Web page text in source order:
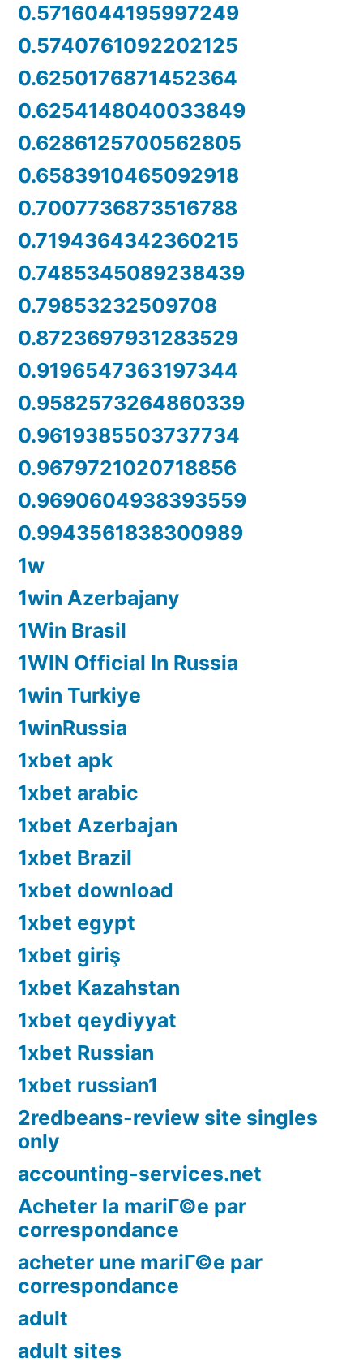
0.5716044195997249
0.5740761092202125
0.6250176871452364
0.6254148040033849
0.6286125700562805
0.6583910465092918
0.7007736873516788
0.7194364342360215
0.7485345089238439
0.79853232509708
0.8723697931283529
0.9196547363197344
0.9582573264860339
0.9619385503737734
0.9679721020718856
0.9690604938393559
0.9943561838300989
1w
1win Azerbajany
1Win Brasil
1WIN Official In Russia
1win Turkiye
1winRussia
1xbet apk
1xbet arabic
1xbet Azerbajan
1xbet Brazil
1xbet download
1xbet egypt
1xbet giriş
1xbet Kazahstan
1xbet qeydiyyat
1xbet Russian
1xbet russian1
2redbeans-review site singles
only
accounting-services.net
Acheter la mariГ©e par
correspondance
acheter une mariГ©e par
correspondance
adult
adult sites